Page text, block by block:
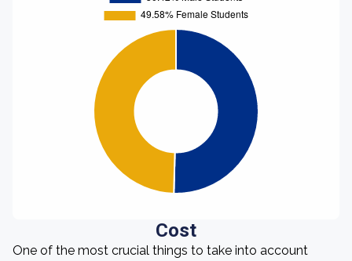
Cost
One of the most crucial things to take into account